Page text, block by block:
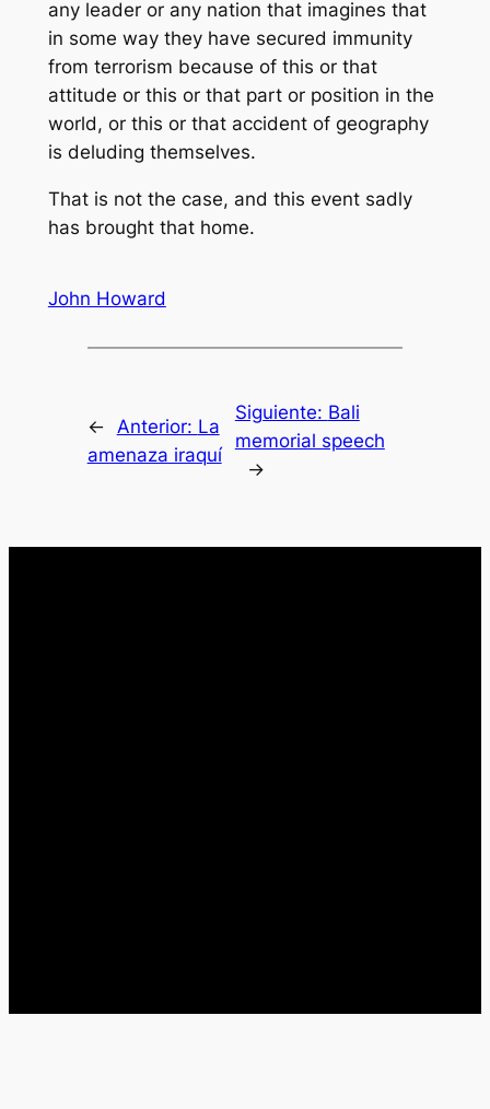
any leader or any nation that imagines that
in some way they have secured immunity
from terrorism because of this or that
attitude or this or that part or position in the
world, or this or that accident of geography
is deluding themselves.
That is not the case, and this event sadly
has brought that home.
John Howard
← Anterior: La
amenaza iraquí
Siguiente: Bali
memorial speech
→